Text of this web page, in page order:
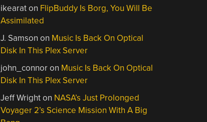
ikearaton FlipBuddy Is Borg, You Will Be
Assimilated
J. Samson on Music Is Back On Optical
Disk In This Plex Server
john_connoron Music Is Back On Optical
Disk In This Plex Server
Jeff Wrighton NASA’s Just Prolonged
Voyager 2’s Science Mission With A Big